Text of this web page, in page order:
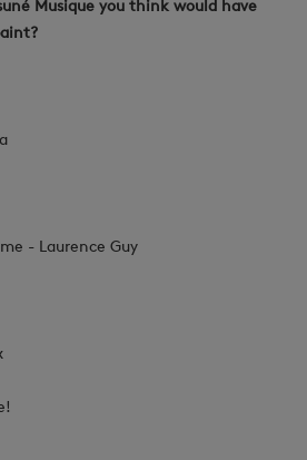
Musique you think would have
- Laurence Guy